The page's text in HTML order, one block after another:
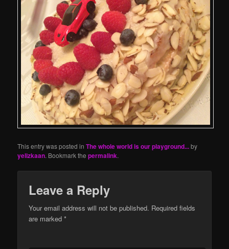
This entry was posted inThe whole world is our playground...by
yelizkaan. Bookmark thepermalink.
Leave a Reply
Your email address will not be published. Required fields
are marked*